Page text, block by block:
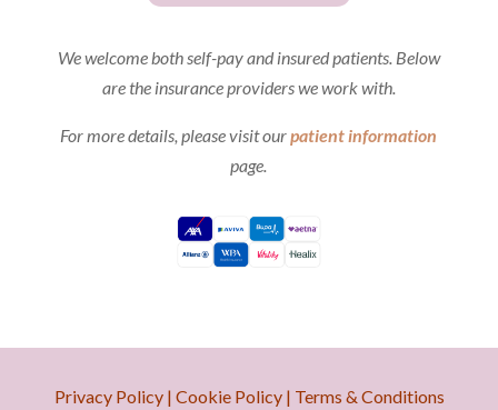
We welcome both self-pay and insured patients. Below
are the insurance providers we work with.
For more details, please visit ourpatient information
page.
Privacy Policy| Cookie Policy| Terms & Conditions